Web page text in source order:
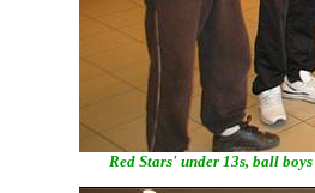
Red Stars' under 13s, ball